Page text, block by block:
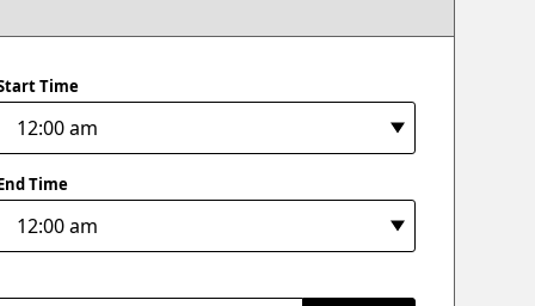
Time
Time